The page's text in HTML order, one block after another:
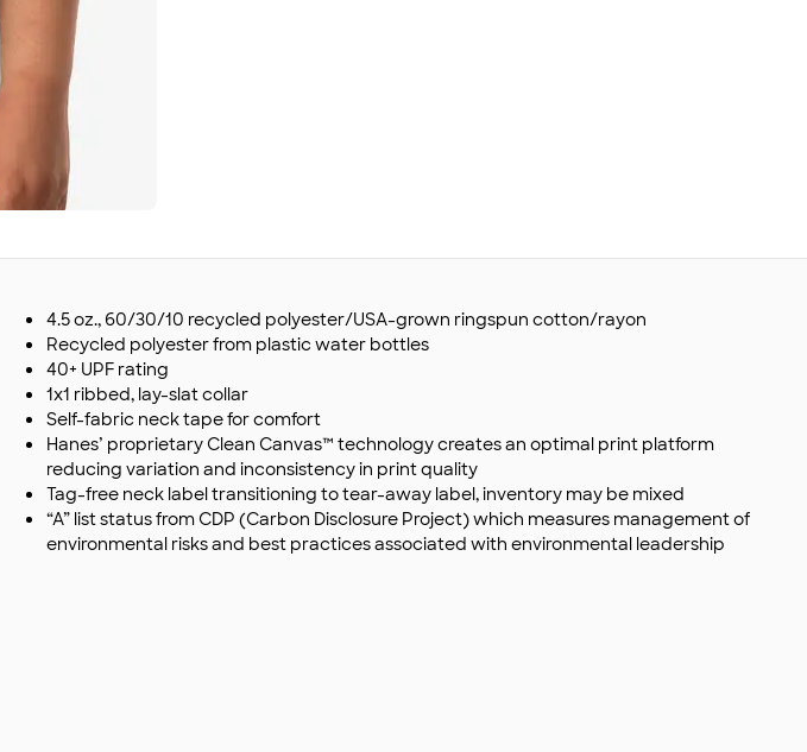
4.5 oz., 60/30/10 recycled polyester/USA-grown ringspun cotton/rayon
Recycled polyester from plastic water bottles
40+ UPF rating
1x1 ribbed, lay-slat collar
Self-fabric neck tape for comfort
Hanes’ proprietary Clean Canvas™ technology creates an optimal print platform
reducing variation and inconsistency in print quality
Tag-free neck label transitioning to tear-away label, inventory may be mixed
“A” list status from CDP (Carbon Disclosure Project) which measures management of
environmental risks and best practices associated with environmental leadership